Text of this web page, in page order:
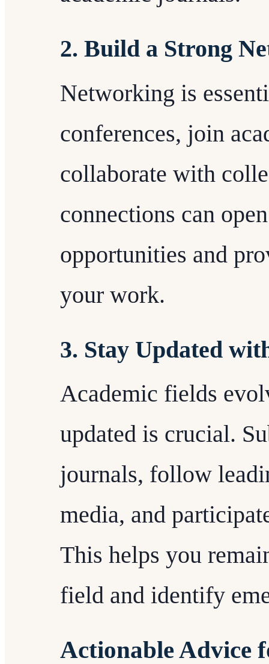
2. Build a Strong
Networking is
conferences, join
collaborate with
connections can
opportunities and
your work.
3. Stay Updated
Academic fields
updated is crucial.
journals, follow
media, and
This helps you
field and identify
Actionable Advice